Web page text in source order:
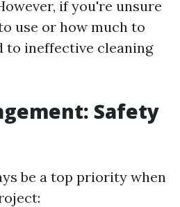
if you're unsure
use or how much to
to ineffective cleaning
Safety
be a top priority when